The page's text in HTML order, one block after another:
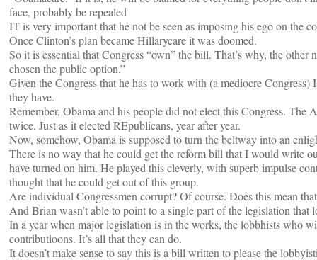
face, probably be repealed
IT is very important that he not be seen as imposing his ego on the
Once Clinton’s plan became Hillarycare it was doomed.
So it is essential that Congress “own” the bill. That’s why, the other
chosen the public option.”
Given the Congress that he has to work with (a mediocre Congress)
they have.
Remember, Obama and his people did not elect this Congress. The
twice. Just as it elected REpublicans, year after year.
Now, somehow, Obama is supposed to turn the beltway into an
There is no way that he could get the reform bill that I would write
have turned on him. He played this cleverly, with superb impulse
thought that he could get out of this group.
Are individual Congressmen corrupt? Of course. Does this mean
And Brian wasn’t able to point to a single part of the legislation
In a year when major legislation is in the works, the lobbhists who
contributioons. It’s all that they can do.
It doesn’t make sense to say this is a bill written to please the